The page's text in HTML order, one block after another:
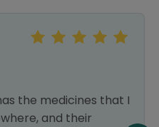
Sara Khan
Every medicine which I
outside is available here